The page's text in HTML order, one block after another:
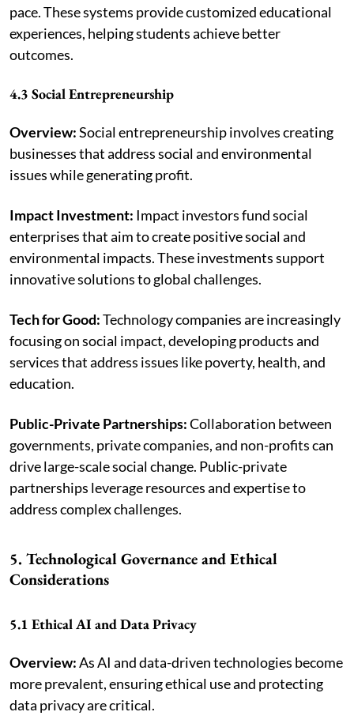
pace. These systems provide customized educational
experiences, helping students achieve better
outcomes.
4.3 Social Entrepreneurship
Overview:Social entrepreneurship involves creating
businesses that address social and environmental
issues while generating profit.
Impact Investment: Impact investors fund social
enterprises that aim to create positive social and
environmental impacts. These investments support
innovative solutions to global challenges.
Tech for Good:Technology companies are increasingly
focusing on social impact, developing products and
services that address issues like poverty, health, and
education.
Public-Private Partnerships:Collaboration between
governments, private companies, and non-profits can
drive large-scale social change. Public-private
partnerships leverage resources and expertise to
address complex challenges.
5. Technological Governance and Ethical
Considerations
5.1 Ethical AI and Data Privacy
Overview:As AI and data-driven technologies become
more prevalent, ensuring ethical use and protecting
data privacy are critical.